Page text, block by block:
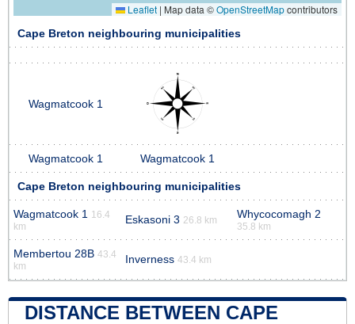
Leaflet | Map data ©OpenStreetMapcontributors
Cape Breton neighbouring municipalities
Wagmatcook 1
Wagmatcook 1 Wagmatcook 1
Cape Breton neighbouring municipalities
Wagmatcook 1
16.4
km
Eskasoni 3 26.8 km Whycocomagh 2
35.8 km
Membertou 28B 43.4
km
Inverness 43.4 km
DISTANCE BETWEEN CAPE